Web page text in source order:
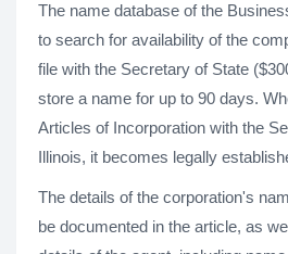
The name database of the
to search for availability of the
file with the Secretary of State
store a name for up to 90 days.
Articles of Incorporation with the
Illinois, it becomes legally
The details of the corporation's
be documented in the article, as